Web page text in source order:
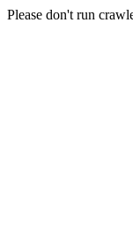
Please don't run